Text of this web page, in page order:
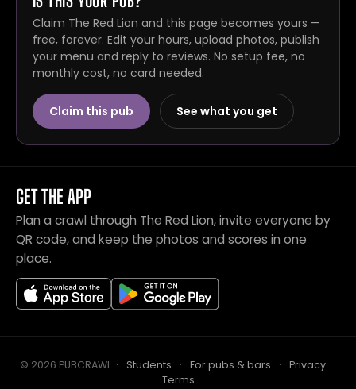
Claim The Red Lion and this page becomes yours —
free, forever. Edit your hours, upload photos, publish
your menu and reply to reviews. No setup fee, no
monthly cost, no card needed.
Claim this pub See what you get
GET THE APP
Plan a crawl through The Red Lion, invite everyone by
QR code, and keep the photos and scores in one
place.
© 2026 PUBCRAWL. · Students · For pubs & bars · Privacy
·
Terms